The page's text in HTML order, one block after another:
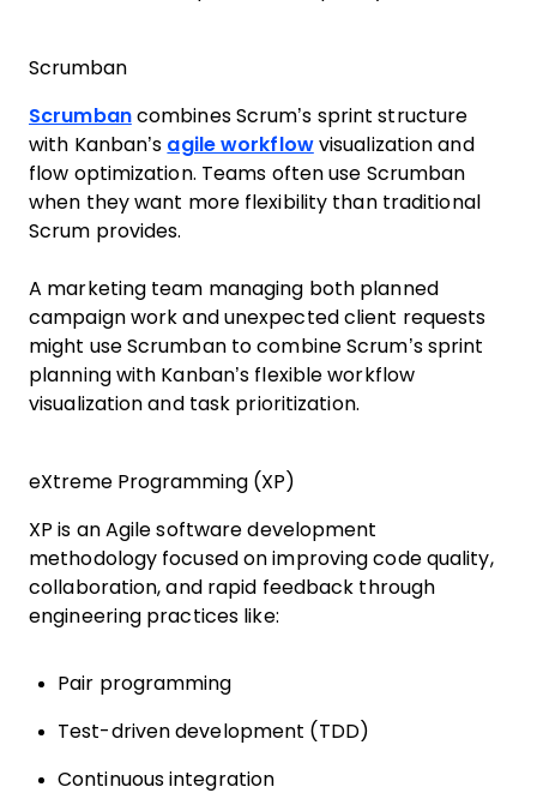
Scrumban
Scrumbancombines Scrum’s sprint structure
with Kanban’s agile workflowvisualization and
flow optimization. Teams often use Scrumban
when they want more flexibility than traditional
Scrum provides.
A marketing team managing both planned
campaign work and unexpected client requests
might use Scrumban to combine Scrum’s sprint
planning with Kanban’s flexible workflow
visualization and task prioritization.
eXtreme Programming (XP)
XP is an Agile software development
methodology focused on improving code quality,
collaboration, and rapid feedback through
engineering practices like:
Pair programming
Test-driven development (TDD)
Continuous integration